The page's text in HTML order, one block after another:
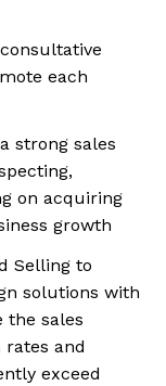
each
strong sales
on acquiring
growth
Selling to
solutions with
the sales
rates and
exceed